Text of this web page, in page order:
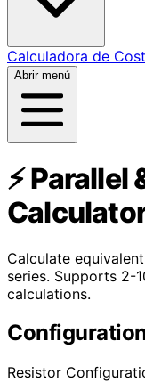
Calculadora de
Abrir menú
⚡
Calculate
series. Supports 2-
calculations.
Resistor